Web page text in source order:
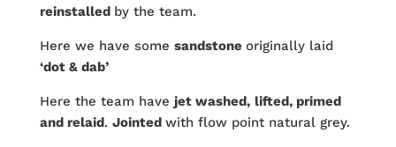
reinstalled by the team.
Here we have some sandstone originally laid
‘dot & dab’
Here the team have jet washed, lifted, primed
and relaid. Jointed with flow point natural grey.